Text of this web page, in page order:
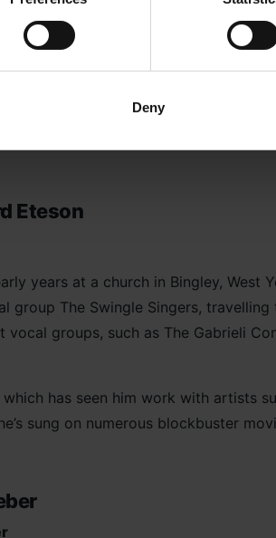
Deny
number of schools in Manchester and
Gospel Prom held at the Royal
Abbey in the presence of
many events with leading gospel
Eteson
years at a church in Bingley, West
group The Swingle Singers,
vocal groups, such as The Gabrieli
has seen him work with artists
sung on numerous blockbuster